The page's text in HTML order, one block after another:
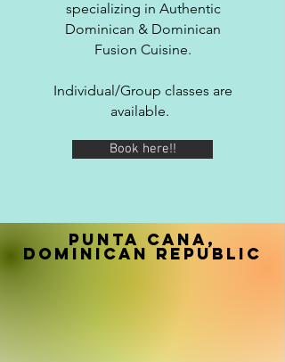
specializing in Authentic
Dominican & Dominican
Fusion Cuisine.
Individual/Group classes are
available.
Book here!!
Punta Cana,
Dominican Republic